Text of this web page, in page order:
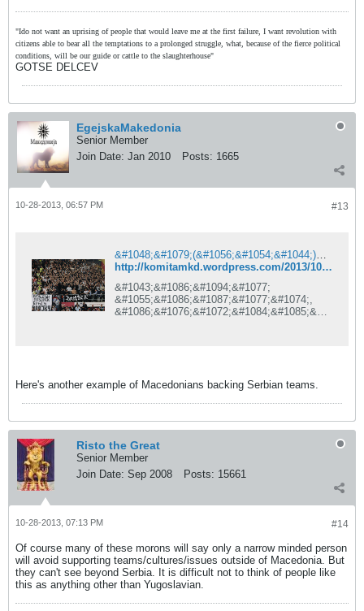
"Ido not want an uprising of people that would leave me at the first failure, I want revolution with
citizens able to bear all the temptations to a prolonged struggle, what, because of the fierce political
conditions, will be our guide or cattle to the slaughterhouse"
GOTSE DELCEV
EgejskaMakedonia
Senior Member
Join Date: Jan 2010 Posts: 1665
#13
10-28-2013, 06:57 PM
&#1048;&#1079;(&#1056;&#1054;&#1044;)&#1048;
http://komitamkd.wordpress.com/2013/10/28/%D0%B8%D0%B7%D1%80%D0%BE%D0%B4%D0%B8/
&#1043;&#1086;&#1094;&#1077;
&#1055;&#1086;&#1087;&#1077;&#1074;,
&#1086;&#1076;&#1072;&#1084;&#1085;&#1
086;&#1085;&#1089;&#1082;&#1080;
&#1089;&#1091;&#1076;&#1080;&#1112;&#1
072;, &#1082;&#1086;&#1112; &#1077;
&#1087;&#1088;&#1086;&#1082;&#1083;&#1
072;&#1084;&#1080;&#1088;&#1072;&#1085;
&#1085;&#1072;&#1074;&#1080;&#1074;&#1
072;&#1095; &#1085;&#1072;
072;
&#1080;&#1079;&#1112;&#1072;&#1074;&#1
072; &#1079;&#1072;
&#1073;&#1077;&#1083;&#1075;&#1088;&#1
072;&#1076;&#1089;&#1082;&#1080;&#1086;
&#1090;
&#8222;&#1057;&#1087;&#1086;&#1088;&#1
Here's another example of Macedonians backing Serbian teams.
Risto the Great
Senior Member
Join Date: Sep 2008 Posts: 15661
#14
10-28-2013, 07:13 PM
Of course many of these morons will say only a narrow minded person
will avoid supporting teams/cultures/issues outside of Macedonia. But
they can't see beyond Serbia. It is difficult not to think of people like
this as anything other than Yugoslavian.